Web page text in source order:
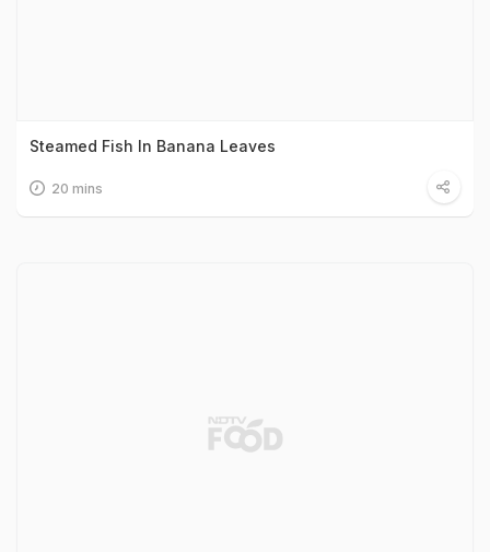
Steamed Fish In Banana Leaves
20 mins